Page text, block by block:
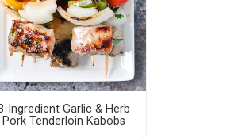
Ingredient Garlic & Herb
Pork Tenderloin Kabobs